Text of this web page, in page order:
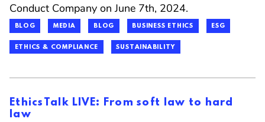
Conduct Company on June 7th, 2024.
BLOG MEDIA BLOG BUSINESS ETHICS ESG
ETHICS & COMPLIANCE SUSTAINABILITY
EthicsTalk LIVE: From soft law to hard
law